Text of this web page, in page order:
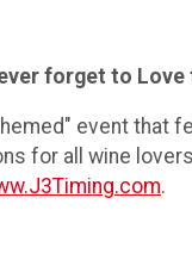
forget to Love
event
for all wine
.